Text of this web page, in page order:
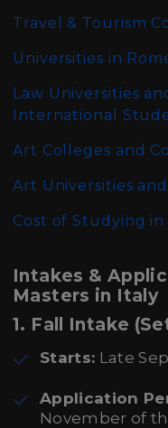
Travel & Tourism
Universities in
Law Universities
International
Art Colleges and
Art Universities
Cost of Studying
Intakes &
Masters in Italy
1. Fall Intake
Starts: Late
Application
November of